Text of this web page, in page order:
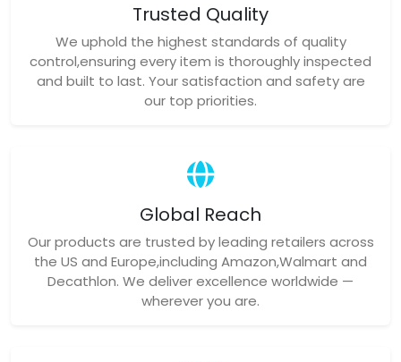
Trusted Quality
We uphold the highest standards of quality
control,ensuring every item is thoroughly inspected
and built to last. Your satisfaction and safety are
our top priorities.
Global Reach
Our products are trusted by leading retailers across
the US and Europe,including Amazon,Walmart and
Decathlon. We deliver excellence worldwide —
wherever you are.